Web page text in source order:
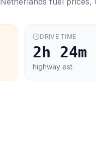
DRIVE TIME
2h 24m
highway est.